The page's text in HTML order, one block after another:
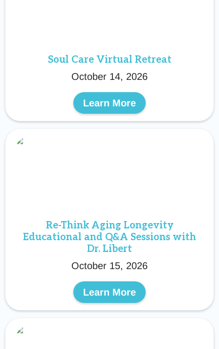
Soul Care Virtual Retreat
October 14, 2026
Learn More
Re-Think Aging Longevity
Educational and Q&A Sessions with
Dr. Libert
October 15, 2026
Learn More